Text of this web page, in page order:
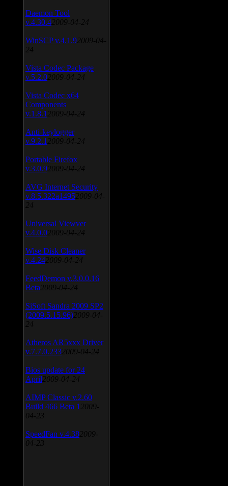
Daemon Tool
v.4.30.4 2009-04-24
WinSCP v.4.1.9 2009-04-
24
Vista Codec Package
v.5.2.0 2009-04-24
Vista Codec x64
Components
v.1.8.1 2009-04-24
Anti-keylogger
v.9.2.1 2009-04-24
Portable Firefox
v.3.0.9 2009-04-24
AVG Internet Security
v.8.5.322a1495 2009-04-
24
Universal Viewver
v.4.0.0 2009-04-24
Wise Disk Cleaner
v.4.24 2009-04-24
FeedDemon v.3.0.0.16
Beta 2009-04-24
SiSoft Sandra 2009 SP2
(2009.5.15.96) 2009-04-
24
Atheros AR5xxx Driver
v.7.7.0.233 2009-04-24
Bios update for 24
April 2009-04-24
AIMP Classic v.2.60
Build 466 Beta 1 2009-
04-23
SpeedFan v.4.38 2009-
04-23